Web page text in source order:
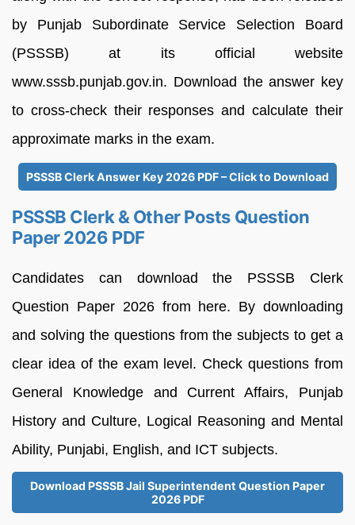
by Punjab Subordinate Service Selection Board
(PSSSB) at its official website
www.sssb.punjab.gov.in. Download the answer key
to cross-check their responses and calculate their
approximate marks in the exam.
PSSSB Clerk Answer Key 2026 PDF – Click to Download
PSSSB Clerk & Other Posts Question
Paper 2026 PDF
Candidates can download the PSSSB Clerk
Question Paper 2026 from here. By downloading
and solving the questions from the subjects to get a
clear idea of the exam level. Check questions from
General Knowledge and Current Affairs, Punjab
History and Culture, Logical Reasoning and Mental
Ability, Punjabi, English, and ICT subjects.
Download PSSSB Jail Superintendent Question Paper
2026 PDF